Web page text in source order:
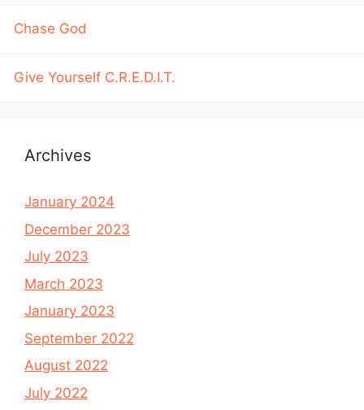
Chase God
Give Yourself C.R.E.D.I.T.
Archives
January 2024
December 2023
July 2023
March 2023
January 2023
September 2022
August 2022
July 2022